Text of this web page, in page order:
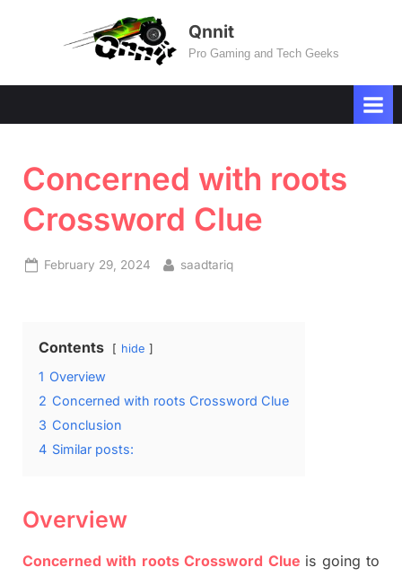
Qnnit
Pro Gaming and Tech Geeks
Concerned with roots
Crossword Clue
Posted
February 29, 2024 By
saadtariq
Contents hide
1 Overview
2 Concerned with roots Crossword Clue
3 Conclusion
4 Similar posts:
Overview
Concerned with roots Crossword Clue is going to